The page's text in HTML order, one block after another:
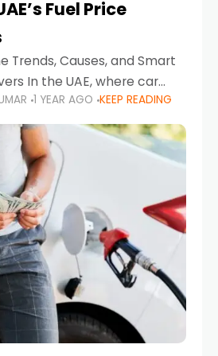
Fuel Price
Trends, Causes, and Smart
In the UAE, where car
daily driving is part of the
in fuel prices can
1 YEAR AGO KEEP READING